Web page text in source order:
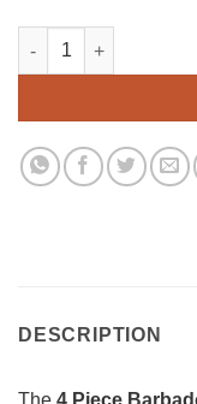
4 Piece Barbados 45
DESCRIPTION